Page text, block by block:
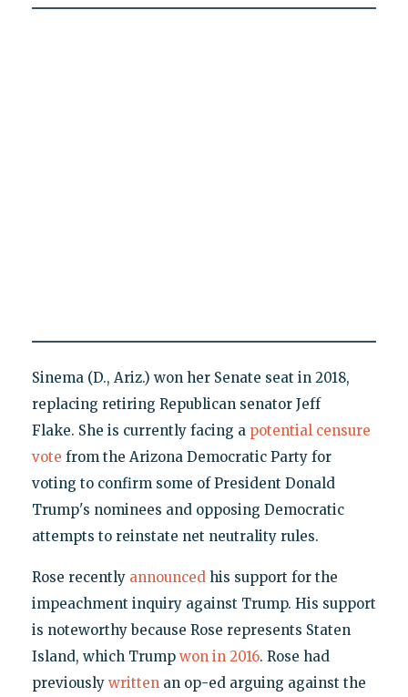
Sinema (D., Ariz.) won her Senate seat in 2018,
replacing retiring Republican senator Jeff
Flake. She is currently facing a potential censure
vote from the Arizona Democratic Party for
voting to confirm some of President Donald
Trump's nominees and opposing Democratic
attempts to reinstate net neutrality rules.
Rose recently announcedhis support for the
impeachment inquiry against Trump. His support
is noteworthy because Rose represents Staten
Island, which Trump won in 2016. Rose had
previously writtenan op-ed arguing against the